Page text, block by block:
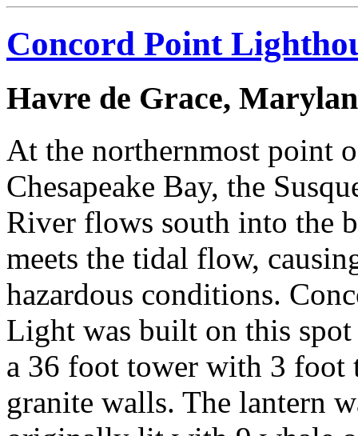
Concord Point
Havre de Grace,
At the northernmost point
Chesapeake Bay, the
River flows south into the
meets the tidal flow,
hazardous conditions.
Light was built on this
a 36 foot tower with 3 foot
granite walls. The lantern